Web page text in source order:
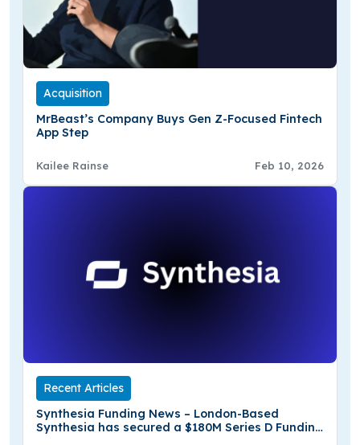
Acquisition
MrBeast’s Company Buys Gen Z-Focused Fintech
App Step
Kailee Rainse Feb 10, 2026
Recent Articles
Synthesia Funding News – London-Based
Synthesia has secured a $180M Series D Funding